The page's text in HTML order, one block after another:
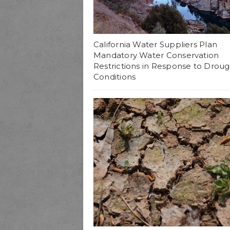
California Water Suppliers Plan
Mandatory Water Conservation
Restrictions in Response to
Conditions